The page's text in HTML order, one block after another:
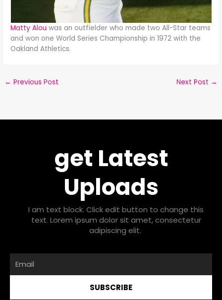
Matty Alouwas an outfielder who made two All-Star teams
and won one World Series Championship in 1972 with the
Oakland Athletics.
← Previous Post Next Post →
get Latest
Uploads
I am text block. Click edit button to change this
text. Lorem ipsum dolor sit amet, consectetur
adipiscing elit.
SUBSCRIBE